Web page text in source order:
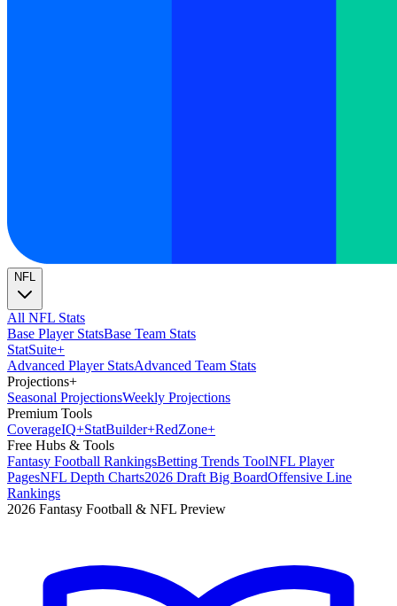
NFL
All NFL Stats
Base Player StatsBase Team Stats
StatSuite+
Advanced Player StatsAdvanced Team Stats
Projections+
Seasonal ProjectionsWeekly Projections
Premium Tools
CoverageIQ+StatBuilder+RedZone+
Free Hubs & Tools
Fantasy Football RankingsBetting Trends ToolNFL Player
PagesNFL Depth Charts2026 Draft Big BoardOffensive Line
Rankings
2026 Fantasy Football & NFL Preview